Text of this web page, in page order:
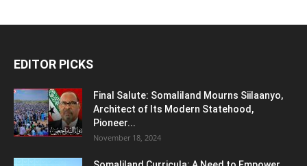
EDITOR PICKS
Final Salute: Somaliland Mourns Siilaanyo,
Architect of Its Modern Statehood,
Pioneer...
November 18, 2024